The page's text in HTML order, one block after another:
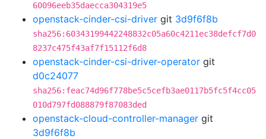
60096eeb35daecca304319e5
openstack-cinder-csi-driver git 3d9f6f8b
sha256:60343199442248832c05a60c4211ec38defcf7d0
8237c475f43af7f15112f6d8
openstack-cinder-csi-driver-operator git
d0c24077
sha256:feac74d96f778be5c5cefb3ae0117b5fc5f4cc05
010d797fd088879f87083ded
openstack-cloud-controller-manager git
3d9f6f8b